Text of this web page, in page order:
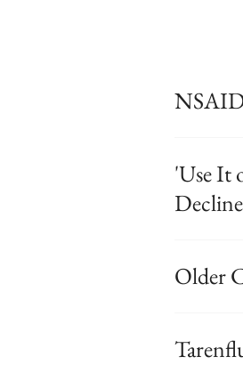
NSAID
'Use It
Decline
Older